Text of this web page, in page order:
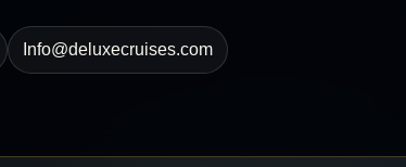
Info@deluxecruises.com